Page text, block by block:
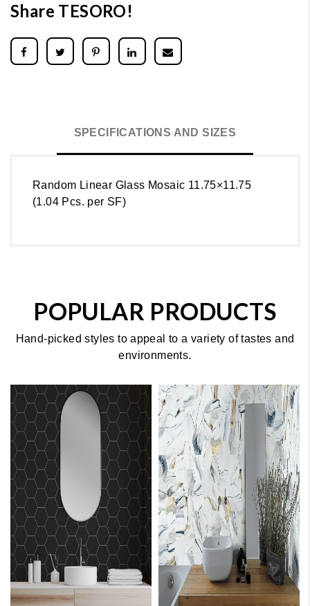
Share TESORO!
SPECIFICATIONS AND SIZES
Random Linear Glass Mosaic 11.75×11.75
(1.04 Pcs. per SF)
POPULAR PRODUCTS
Hand-picked styles to appeal to a variety of tastes and
environments.